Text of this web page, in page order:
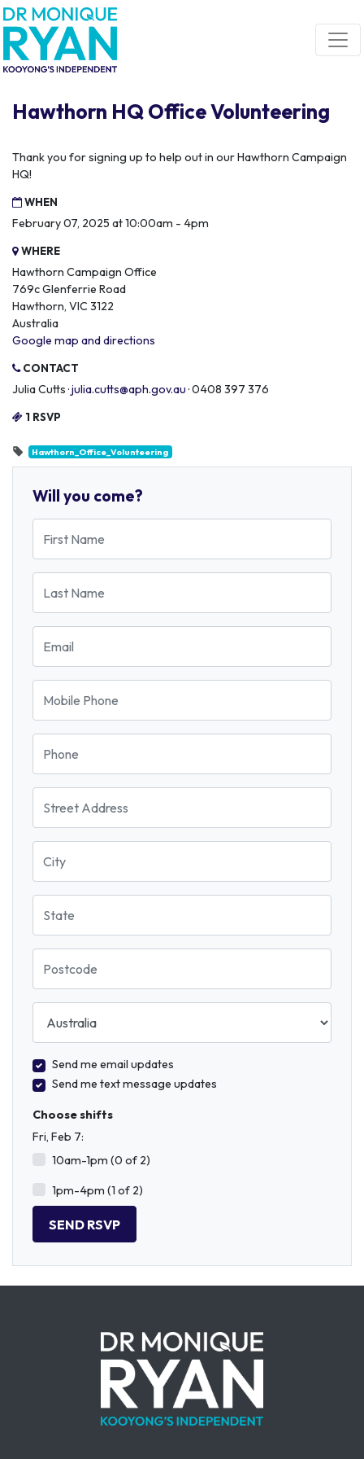
Skip navigation
Hawthorn HQ Office Volunteering
Thank you for signing up to help out in our Hawthorn Campaign
HQ!
WHEN
February 07, 2025 at 10:00am - 4pm
WHERE
Hawthorn Campaign Office
769c Glenferrie Road
Hawthorn, VIC 3122
Australia
Google map and directions
CONTACT
Julia Cutts ·julia.cutts@aph.gov.au· 0408 397 376
1 RSVP
Hawthorn_Office_Volunteering
Will you come?
First Name
Last Name
Email
Mobile Phone
Phone
Street Address
City
State
Postcode
Country
Send me email updates
Send me text message updates
Choose shifts
Fri, Feb 7:
10am-1pm (0 of 2)
1pm-4pm (1 of 2)